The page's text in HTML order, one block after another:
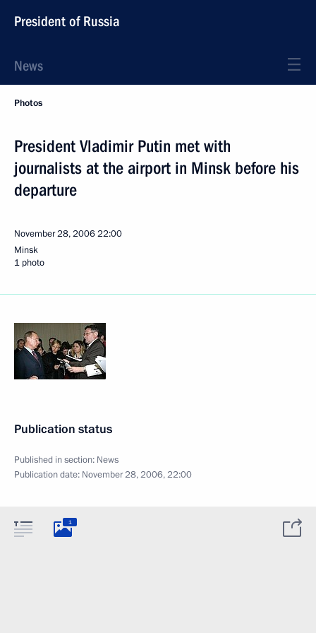
President of Russia
News
Photos
President Vladimir Putin met with
journalists at the airport in Minsk before his
departure
November 28, 200622:00
Minsk
1 photo
Publication status
Published in section: News
Publication date: November 28, 2006, 22:00
1